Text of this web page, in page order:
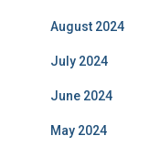
August 2024
July 2024
June 2024
May 2024